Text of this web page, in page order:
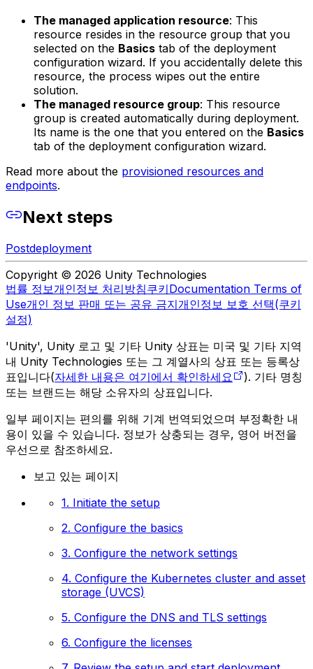
The managed application resource: This
resource resides in the resource group that you
selected on the Basics tab of the deployment
configuration wizard. If you accidentally delete this
resource, the process wipes out the entire
solution.
The managed resource group: This resource
group is created automatically during deployment.
Its name is the one that you entered on the Basics
tab of the deployment configuration wizard.
Read more about the provisioned resources and
endpoints.
Next steps
Postdeployment
Copyright © 2026 Unity Technologies
법률 정보개인정보 처리방침쿠키Documentation Terms of
Use개인 정보 판매 또는 공유 금지개인정보 보호 선택(쿠키
설정)
'Unity', Unity 로고 및 기타 Unity 상표는 미국 및 기타 지역
내 Unity Technologies 또는 그 계열사의 상표 또는 등록상
표입니다(자세한 내용은 여기에서 확인하세요
). 기타 명칭
또는 브랜드는 해당 소유자의 상표입니다.
일부 페이지는 편의를 위해 기계 번역되었으며 부정확한 내
용이 있을 수 있습니다. 정보가 상충되는 경우, 영어 버전을
우선으로 참조하세요.
보고 있는 페이지
1. Initiate the setup
2. Configure the basics
3. Configure the network settings
4. Configure the Kubernetes cluster and asset
storage (UVCS)
5. Configure the DNS and TLS settings
6. Configure the licenses